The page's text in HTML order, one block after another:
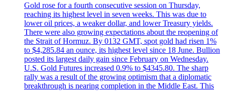
Gold rose for a fourth consecutive session on Thursday,
reaching its highest level in seven weeks. This was due to
lower oil prices, a weaker dollar, and lower Treasury yields.
There were also growing expectations about the reopening of
the Strait of Hormuz. By 0132 GMT, spot gold had risen 1%
to $4,285.84 an ounce, its highest level since 18 June. Bullion
posted its largest daily gain since February on Wednesday.
U.S. Gold Futures increased 0.9% to $4345.80. The sharp
rally was a result of the growing optimism that a diplomatic
breakthrough is nearing completion in the Middle East. This